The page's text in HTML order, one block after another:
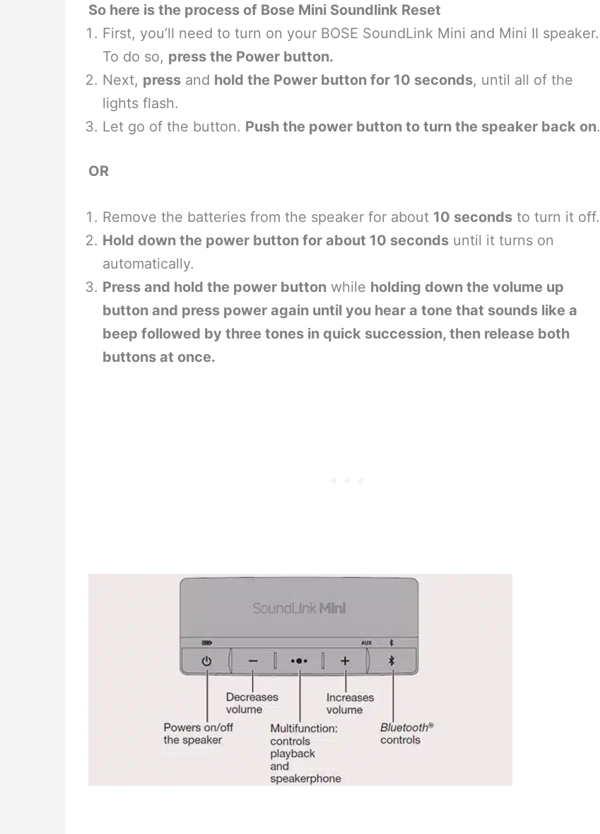
So here is the process of Bose Mini Soundlink Reset
First, you’ll need to turn on your BOSE SoundLink Mini and Mini II speaker.
To do so, press the Power button.
Next, press and hold the Power button for 10 seconds, until all of the
lights flash.
Let go of the button. Push the power button to turn the speaker back on.
OR
Remove the batteries from the speaker for about 10 seconds to turn it off.
Hold down the power button for about 10 seconds until it turns on
automatically.
Press and hold the power button while holding down the volume up
button and press power again until you hear a tone that sounds like a
beep followed by three tones in quick succession, then release both
buttons at once.